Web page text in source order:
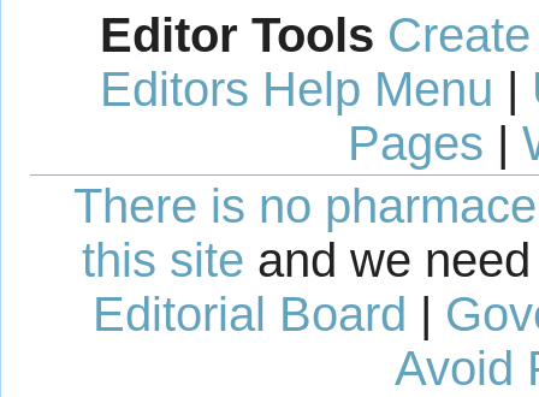
Editor Tools
Editors Help Menu |
Pages |
There is no
this site and we
Editorial Board
Avoid